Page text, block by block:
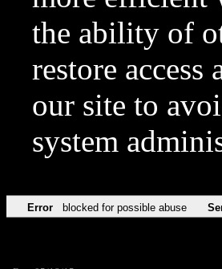
the ability of
restore
our site to
system
Error blocked for possible abuse